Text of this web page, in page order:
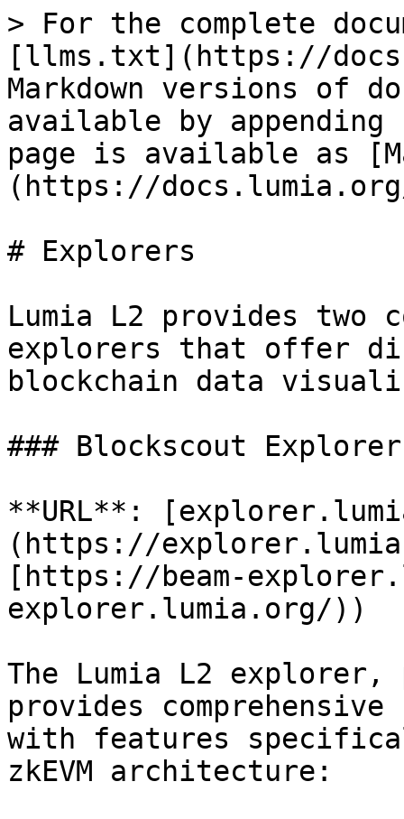
> For the complete
[llms.txt](https://
Markdown versions of
available by
page is available as
(https://
# Explorers
Lumia L2 provides two
explorers that offer
blockchain data
### Blockscout Explorer
**URL**:
(https://
[https://beam-
explorer.lumia.org/))
The Lumia L2 explorer,
provides
with features
zkEVM architecture: